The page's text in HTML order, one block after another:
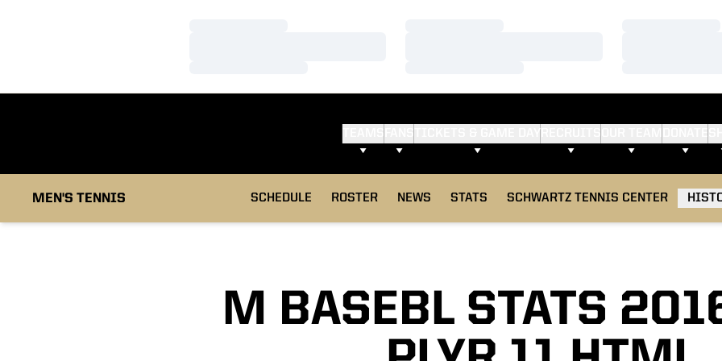
MEN'S TENNIS SCHEDULE ROSTER NEWS STATS SCHWARTZ TENNIS CENTER
M BASEBL STATS